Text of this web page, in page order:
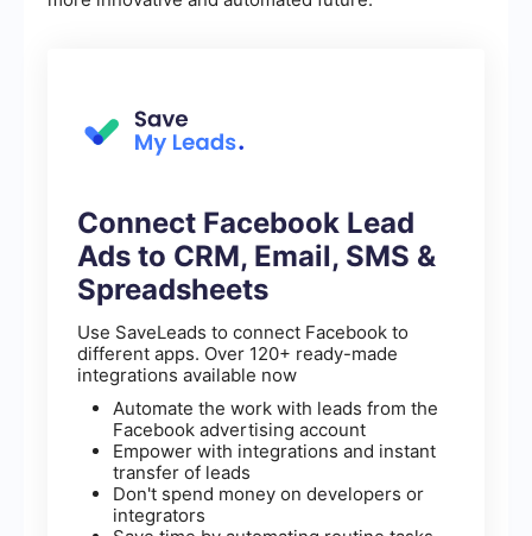
Connect Facebook Lead
Ads to CRM, Email, SMS &
Spreadsheets
Use SaveLeads to connect Facebook to
different apps. Over 120+ ready-made
integrations available now
Automate the work with leads from the
Facebook advertising account
Empower with integrations and instant
transfer of leads
Don't spend money on developers or
integrators